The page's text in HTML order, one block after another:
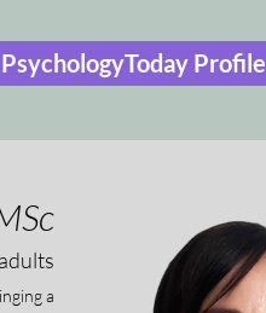
PsychologyToday Profile
a